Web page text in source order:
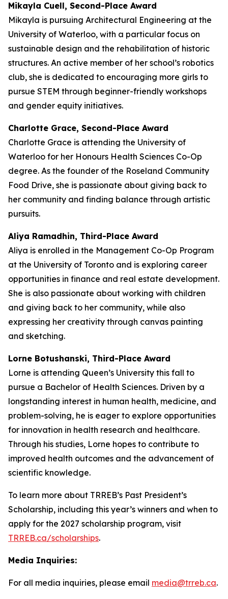
Mikayla Cuell, Second-Place Award
Mikayla is pursuing Architectural Engineering at the
University of Waterloo, with a particular focus on
sustainable design and the rehabilitation of historic
structures. An active member of her school’s robotics
club, she is dedicated to encouraging more girls to
pursue STEM through beginner-friendly workshops
and gender equity initiatives.
Charlotte Grace, Second-Place Award
Charlotte Grace is attending the University of
Waterloo for her Honours Health Sciences Co-Op
degree. As the founder of the Roseland Community
Food Drive, she is passionate about giving back to
her community and finding balance through artistic
pursuits.
Aliya Ramadhin, Third-Place Award
Aliya is enrolled in the Management Co-Op Program
at the University of Toronto and is exploring career
opportunities in finance and real estate development.
She is also passionate about working with children
and giving back to her community, while also
expressing her creativity through canvas painting
and sketching.
Lorne Botushanski, Third-Place Award
Lorne is attending Queen’s University this fall to
pursue a Bachelor of Health Sciences. Driven by a
longstanding interest in human health, medicine, and
problem-solving, he is eager to explore opportunities
for innovation in health research and healthcare.
Through his studies, Lorne hopes to contribute to
improved health outcomes and the advancement of
scientific knowledge.
To learn more about TRREB’s Past President’s
Scholarship, including this year’s winners and when to
apply for the 2027 scholarship program, visit
TRREB.ca/scholarships.
Media Inquiries:
For all media inquiries, please email media@trreb.ca.